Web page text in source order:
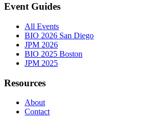
Event Guides
All Events
BIO 2026 San Diego
JPM 2026
BIO 2025 Boston
JPM 2025
Resources
About
Contact